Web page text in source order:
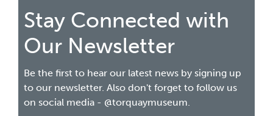
Stay Connected with
Our Newsletter
Be the first to hear our latest news by signing up
to our newsletter. Also don't forget to follow us
on social media - @torquaymuseum.